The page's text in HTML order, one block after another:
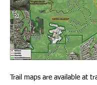
Trail maps are available at